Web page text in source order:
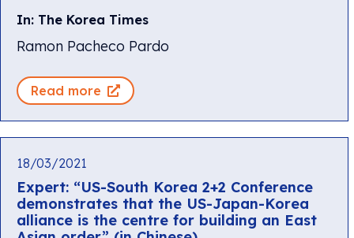
In: The Korea Times
Ramon Pacheco Pardo
Read more
18/03/2021
Expert: “US-South Korea 2+2 Conference
demonstrates that the US-Japan-Korea
alliance is the centre for building an East